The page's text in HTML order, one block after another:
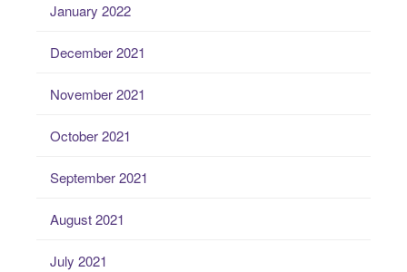
January 2022
December 2021
November 2021
October 2021
September 2021
August 2021
July 2021